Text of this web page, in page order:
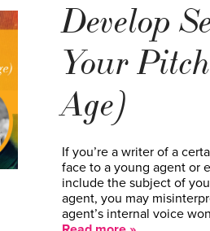
Develop
Your
Age)
If you’re a writer of a
face to a young agent or
include the subject of
agent, you may
agent’s internal voice